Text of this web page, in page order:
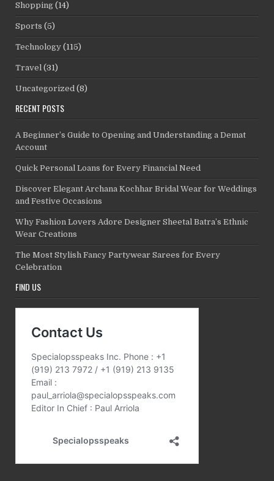
Shopping (14)
Sports (5)
Technology (115)
Travel (31)
Uncategorized (8)
RECENT POSTS
A Beginner’s Guide to Opening and Understanding a Demat
Account
Quick Personal Loans for Every Financial Need
Discover Elegant Archana Kochhar Bridal Wear for Weddings
and Festive Occasions
Why Fashion Lovers Adore Designer Sheetal Batra’s Ethnic
Wear Creations
The Most Stylish Fancy Partywear Sarees for Every
Celebration
FIND US